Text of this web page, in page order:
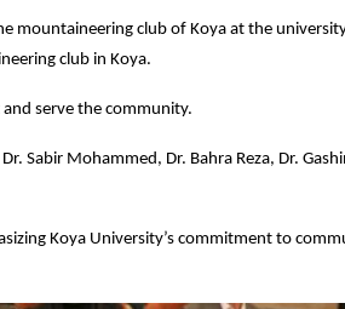
mountaineering club of Koya at the
club in Koya.
serve the community.
Sabir Mohammed, Dr. Bahra Reza, Dr.
Koya University’s commitment to